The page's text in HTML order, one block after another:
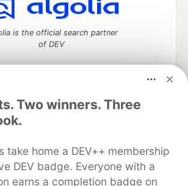
Two winners. Three
take home a DEV++ membership
DEV badge. Everyone with a
earns a completion badge on
is the official search partner
of DEV
A space to discuss and keep up software
and manage your software career
Challenges
DEV Showcase About
Contact
Database
DEV Shop
MLH
Privacy Policy Terms of Use